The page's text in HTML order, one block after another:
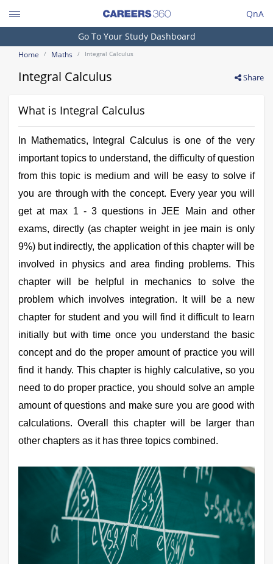
QnA
Engineering and Architecture
Pharmacy
Hospitality and Tourism
Competition
School
Study Abroad
Arts, Commerce & Sciences
Management and Business
Administration
Learn
Online Courses and Certifications
Medicine and Allied Sciences
Law
Animation and Design
Media, Mass Communication and
Journalism
Finance & Accounts
Go To Your Study Dashboard
Home Maths Integral Calculus
Integral Calculus Share
What is Integral Calculus
In Mathematics, Integral Calculus is one of the very
important topics to understand, the difficulty of question
from this topic is medium and will be easy to solve if
you are through with the concept. Every year you will
get at max 1 - 3 questions in JEE Main and other
exams, directly (as chapter weight in jee main is only
9%) but indirectly, the application of this chapter will be
involved in physics and area finding problems. This
chapter will be helpful in mechanics to solve the
problem which involves integration. It will be a new
chapter for student and you will find it difficult to learn
initially but with time once you understand the basic
concept and do the proper amount of practice you will
find it handy. This chapter is highly calculative, so you
need to do proper practice, you should solve an ample
amount of questions and make sure you are good with
calculations. Overall this chapter will be larger than
other chapters as it has three topics combined.